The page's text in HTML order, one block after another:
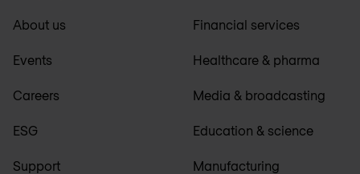
About us
Events
Careers
ESG
Support
Financial services
Healthcare & pharma
Media & broadcasting
Education & science
Manufacturing